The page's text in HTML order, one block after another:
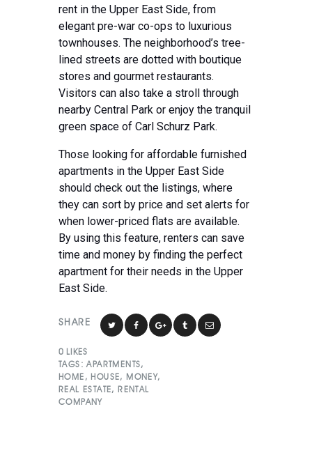
rent in the Upper East Side, from
elegant pre-war co-ops to luxurious
townhouses. The neighborhood’s tree-
lined streets are dotted with boutique
stores and gourmet restaurants.
Visitors can also take a stroll through
nearby Central Park or enjoy the tranquil
green space of Carl Schurz Park.
Those looking for affordable furnished
apartments in the Upper East Side
should check out the listings, where
they can sort by price and set alerts for
when lower-priced flats are available.
By using this feature, renters can save
time and money by finding the perfect
apartment for their needs in the Upper
East Side.
SHARE
0 LIKES
TAGS: APARTMENTS,
HOME ,HOUSE, MONEY,
REAL ESTATE,RENTAL
COMPANY